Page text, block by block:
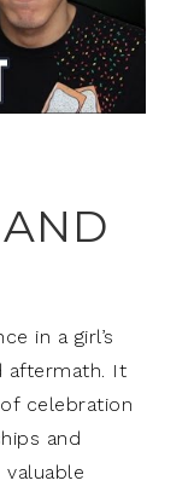
in a girl’s
aftermath. It
celebration
and